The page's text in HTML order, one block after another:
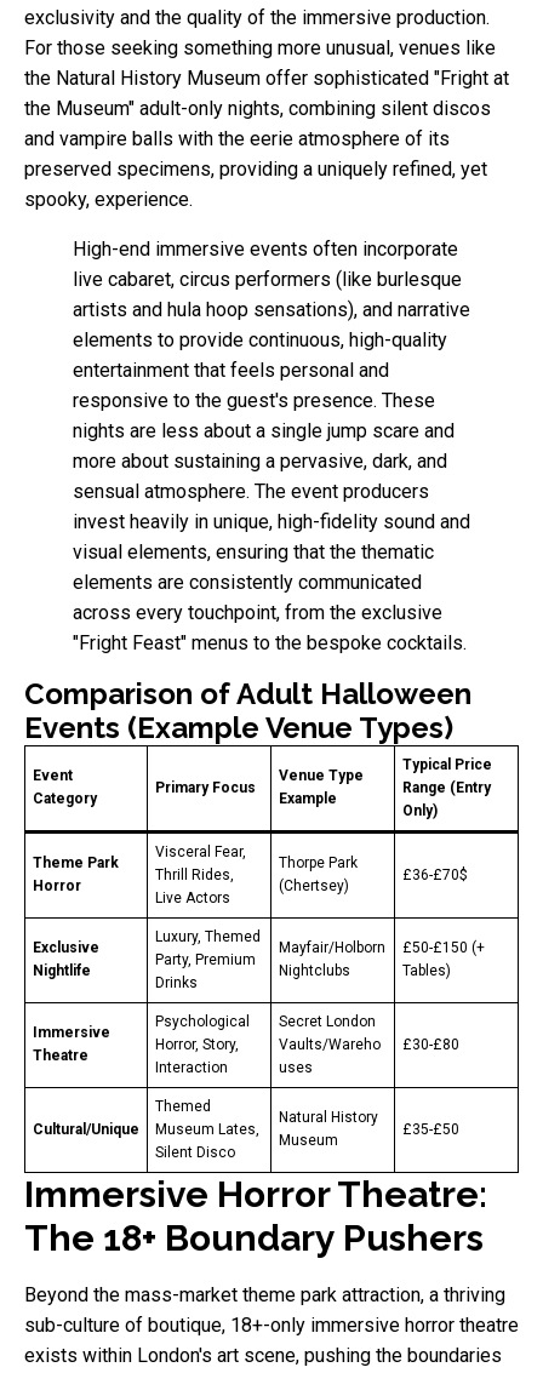
exclusivity and the quality of the immersive production.
For those seeking something more unusual, venues like
the Natural History Museum offer sophisticated "Fright at
the Museum" adult-only nights, combining silent discos
and vampire balls with the eerie atmosphere of its
preserved specimens, providing a uniquely refined, yet
spooky, experience.
High-end immersive events often incorporate
live cabaret, circus performers (like burlesque
artists and hula hoop sensations), and narrative
elements to provide continuous, high-quality
entertainment that feels personal and
responsive to the guest's presence. These
nights are less about a single jump scare and
more about sustaining a pervasive, dark, and
sensual atmosphere. The event producers
invest heavily in unique, high-fidelity sound and
visual elements, ensuring that the thematic
elements are consistently communicated
across every touchpoint, from the exclusive
"Fright Feast" menus to the bespoke cocktails.
Comparison of Adult Halloween
Events (Example Venue Types)
Event
Category
Primary Focus
Venue Type
Example
Typical Price
Range (Entry
Only)
Theme Park
Horror
Visceral Fear,
Thrill Rides,
Live Actors
Thorpe Park
(Chertsey)
£36-£70$
Exclusive
Nightlife
Luxury, Themed
Party, Premium
Drinks
Mayfair/Holborn
Nightclubs
£50-£150 (+
Tables)
Immersive
Theatre
Psychological
Horror, Story,
Interaction
Secret London
Vaults/Wareho
uses
£30-£80
Cultural/Unique
Themed
Museum Lates,
Silent Disco
Natural History
Museum
£35-£50
Immersive Horror Theatre:
The 18+ Boundary Pushers
Beyond the mass-market theme park attraction, a thriving
sub-culture of boutique, 18+-only immersive horror theatre
exists within London's art scene, pushing the boundaries